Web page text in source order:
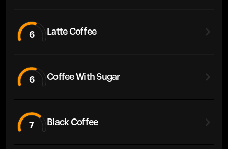
6 Latte Coffee
6 Coffee With Sugar
7 Black Coffee